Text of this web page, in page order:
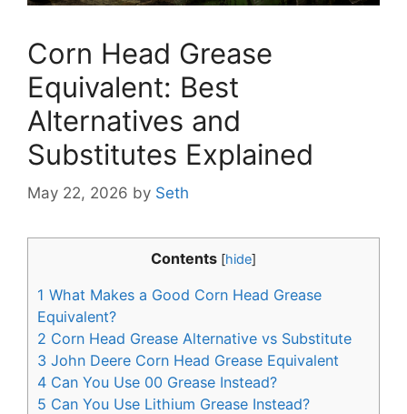
Corn Head Grease
Equivalent: Best
Alternatives and
Substitutes Explained
May 22, 2026 by Seth
Contents [hide]
1 What Makes a Good Corn Head Grease
Equivalent?
2 Corn Head Grease Alternative vs Substitute
3 John Deere Corn Head Grease Equivalent
4 Can You Use 00 Grease Instead?
5 Can You Use Lithium Grease Instead?